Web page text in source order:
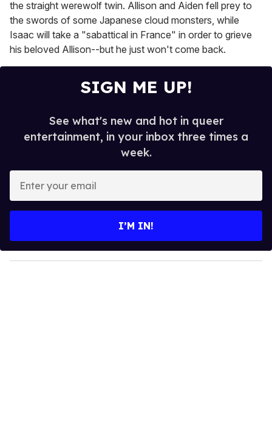
the straight werewolf twin. Allison and Aiden fell prey to
the swords of some Japanese cloud monsters, while
Isaac will take a "sabattical in France" in order to grieve
his beloved Allison--but he just won't come back.
SIGN ME UP!
See what's new and hot in queer
entertainment, in your inbox three times a
week.
y
o
I’M IN!